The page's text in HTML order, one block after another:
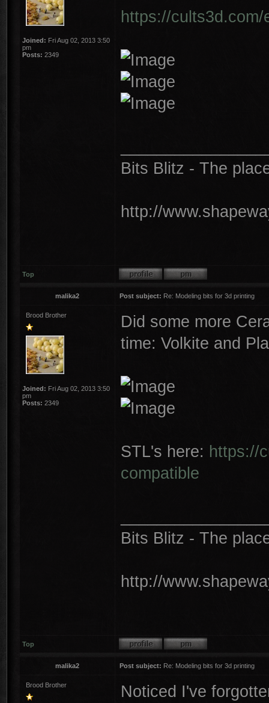
Joined: Fri Aug 02, 2013 3:50
pm
Posts: 2349
https://
Bits Blitz - The
http://
Top
malika2 Post subject: Re: Modeling bits for 3d printing
Brood Brother
Joined: Fri Aug 02, 2013 3:50
pm
Posts: 2349
Did some more
time: Volkite and
STL's here: https://
compatible
Bits Blitz - The
http://
Top
malika2 Post subject: Re: Modeling bits for 3d printing
Brood Brother Noticed I've